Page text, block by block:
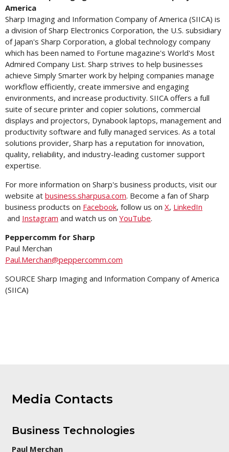
America
Sharp Imaging and Information Company of America (SIICA) is
a division of Sharp Electronics Corporation, the U.S. subsidiary
of Japan's Sharp Corporation, a global technology company
which has been named to Fortune magazine's World's Most
Admired Company List. Sharp strives to help businesses
achieve Simply Smarter work by helping companies manage
workflow efficiently, create immersive and engaging
environments, and increase productivity. SIICA offers a full
suite of secure printer and copier solutions, commercial
displays and projectors, Dynabook laptops, management and
productivity software and fully managed services. As a total
solutions provider, Sharp has a reputation for innovation,
quality, reliability, and industry-leading customer support
expertise.
For more information on Sharp's business products, visit our
website at business.sharpusa.com. Become a fan of Sharp
business products on Facebook, follow us on X, LinkedIn
and Instagram and watch us on YouTube.
Peppercomm for Sharp
Paul Merchan
Paul.Merchan@peppercomm.com
SOURCE Sharp Imaging and Information Company of America
(SIICA)
Media Contacts
Business Technologies
Paul Merchan